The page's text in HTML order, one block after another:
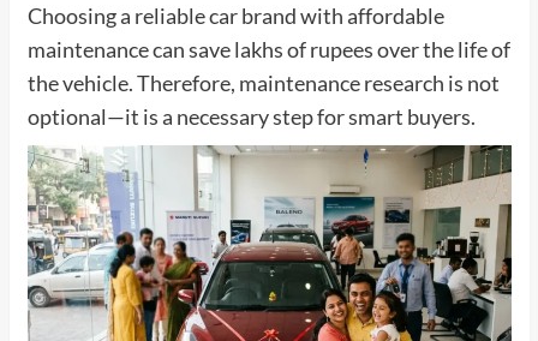
Choosing a reliable car brand with affordable
maintenance can save lakhs of rupees over the life of
the vehicle. Therefore, maintenance research is not
optional—it is a necessary step for smart buyers.